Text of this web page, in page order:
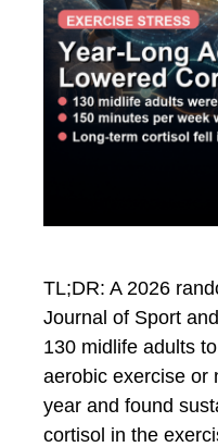
TL;DR: A 2026
Journal of Sport
130 midlife adults
aerobic exercise or
year and found
cortisol in the